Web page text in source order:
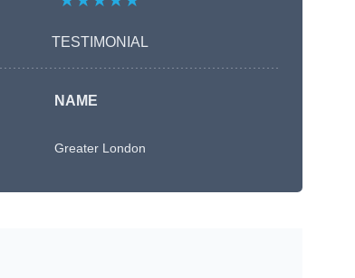
TESTIMONIAL
NAME
Greater London